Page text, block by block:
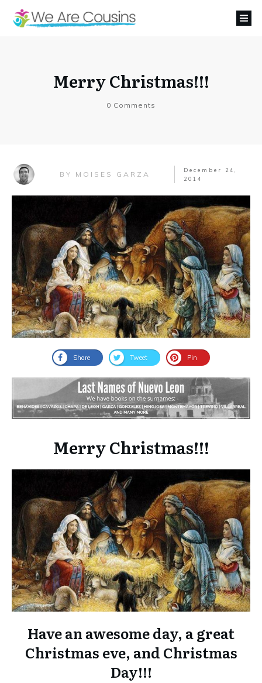
Merry Christmas!!!
0 Comments
BY MOISES GARZA
December 24,
2014
Share Tweet Pin
Merry Christmas!!!
Have an awesome day, a great
Christmas eve, and Christmas
Day!!!